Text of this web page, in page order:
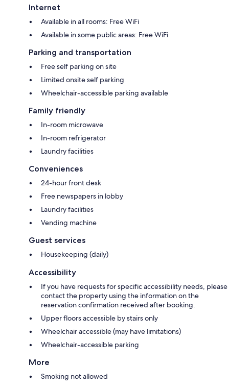
Internet
Available in all rooms: Free WiFi
Available in some public areas: Free WiFi
Parking and transportation
Free self parking on site
Limited onsite self parking
Wheelchair-accessible parking available
Family friendly
In-room microwave
In-room refrigerator
Laundry facilities
Conveniences
24-hour front desk
Free newspapers in lobby
Laundry facilities
Vending machine
Guest services
Housekeeping (daily)
Accessibility
If you have requests for specific accessibility needs, please
contact the property using the information on the
reservation confirmation received after booking.
Upper floors accessible by stairs only
Wheelchair accessible (may have limitations)
Wheelchair-accessible parking
More
Smoking not allowed